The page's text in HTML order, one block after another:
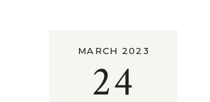
24
MARCH 2023